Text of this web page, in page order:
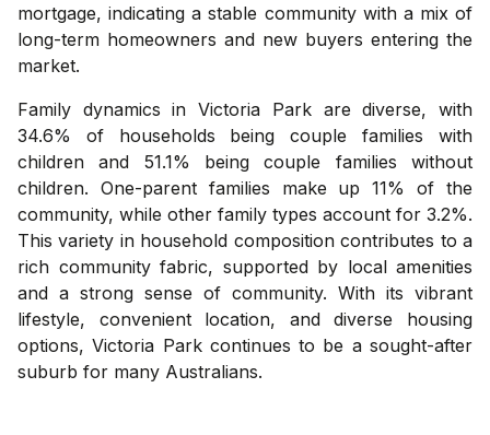
mortgage, indicating a stable community with a mix of
long-term homeowners and new buyers entering the
market.
Family dynamics in Victoria Park are diverse, with
34.6% of households being couple families with
children and 51.1% being couple families without
children. One-parent families make up 11% of the
community, while other family types account for 3.2%.
This variety in household composition contributes to a
rich community fabric, supported by local amenities
and a strong sense of community. With its vibrant
lifestyle, convenient location, and diverse housing
options, Victoria Park continues to be a sought-after
suburb for many Australians.